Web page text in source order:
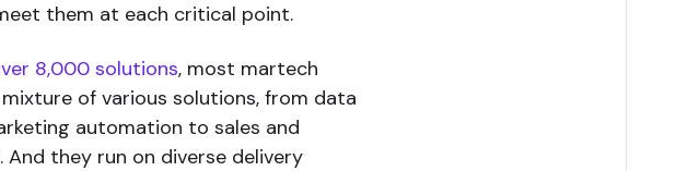
them at each critical point.
8,000 solutions, most martech
of various solutions, from data
automation to sales and
they run on diverse delivery